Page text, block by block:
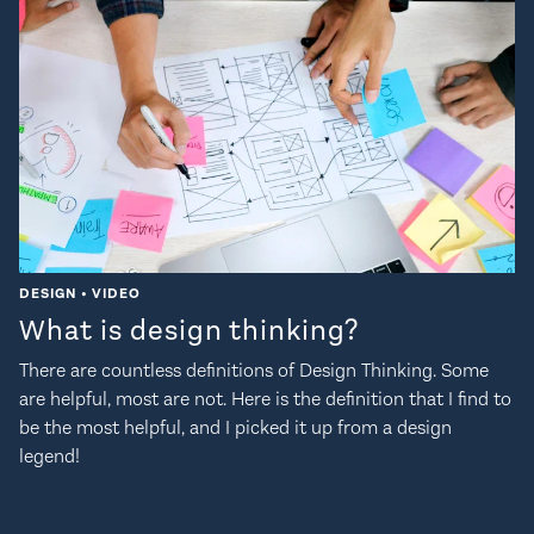
DESIGN • VIDEO
What is design thinking?
There are countless definitions of Design Thinking. Some
are helpful, most are not. Here is the definition that I find to
be the most helpful, and I picked it up from a design
legend!